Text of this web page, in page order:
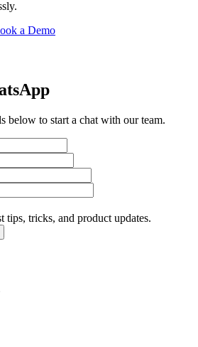
a Demo
below to start a chat with our team.
tips, tricks, and product updates.